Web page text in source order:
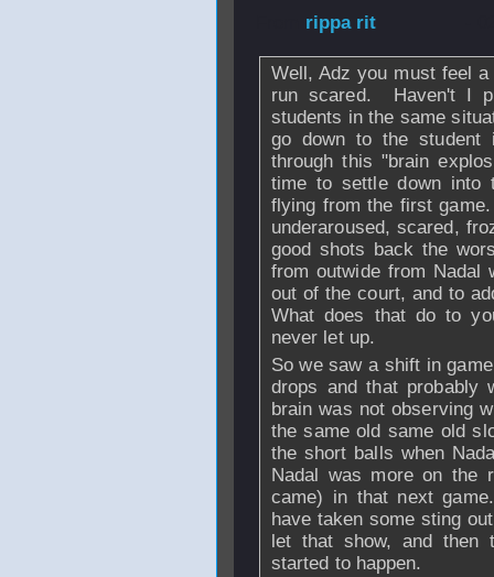
rippa rit
Well, Adz you must feel
run scared. Haven't I
students in the same
go down to the student
through this "brain
time to settle down into
flying from the first
underaroused, scared,
good shots back the
from outwide from Nadal
out of the court, and to
What does that do to
never let up.
So we saw a shift in
drops and that probably
brain was not observing
the same old same old
the short balls when
Nadal was more on the
came) in that next
have taken some sting
let that show, and then
started to happen.